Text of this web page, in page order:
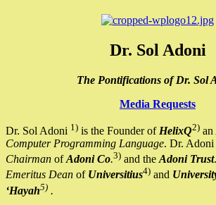
Dr. Sol Adoni
The Pontifications of Dr. Sol
Media Requests
Dr. Sol Adoni 1) is the Founder of HelixQ2) an
Computer Programming Language. Dr. Adoni
Chairman ofAdoni Co.3) and the Adoni Trust
Emeritus Dean of Universitius4) and
‘Hayah5) .